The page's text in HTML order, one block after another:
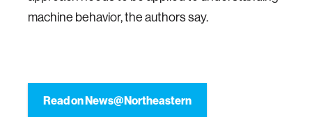
machine behavior, the authors say.
Read on News@Northeastern